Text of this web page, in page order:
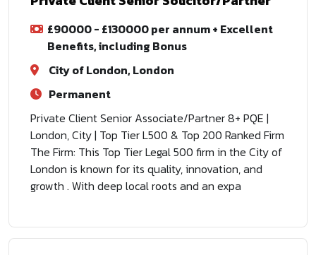
£90000 - £130000 per annum + Excellent
Benefits, including Bonus
City of London, London
Permanent
Private Client Senior Associate/Partner 8+ PQE |
London, City | Top Tier L500 & Top 200 Ranked Firm
The Firm: This Top Tier Legal 500 firm in the City of
London is known for its quality, innovation, and
growth . With deep local roots and an expa